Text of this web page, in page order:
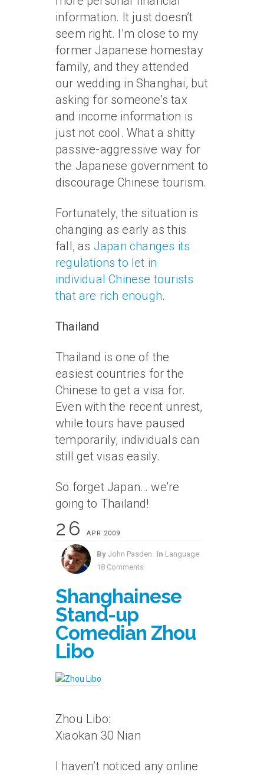
information. It just doesn’t
seem right. I’m close to my
former Japanese homestay
family, and they attended
our wedding in Shanghai, but
asking for someone’s tax
and income information is
just not cool. What a shitty
passive-aggressive way for
the Japanese government to
discourage Chinese tourism.
Fortunately, the situation is
changing as early as this
fall, as Japan changes its
regulations to let in
individual Chinese tourists
that are rich enough.
Thailand
Thailand is one of the
easiest countries for the
Chinese to get a visa for.
Even with the recent unrest,
while tours have paused
temporarily, individuals can
still get visas easily.
So forget Japan… we’re
going to Thailand!
26 APR 2009
By John Pasden In Language
18 Comments
Shanghainese
Stand-up
Comedian Zhou
Libo
Zhou Libo:
Xiaokan 30 Nian
I haven’t noticed any online